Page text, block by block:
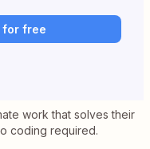
for free
work that solves their
coding required.